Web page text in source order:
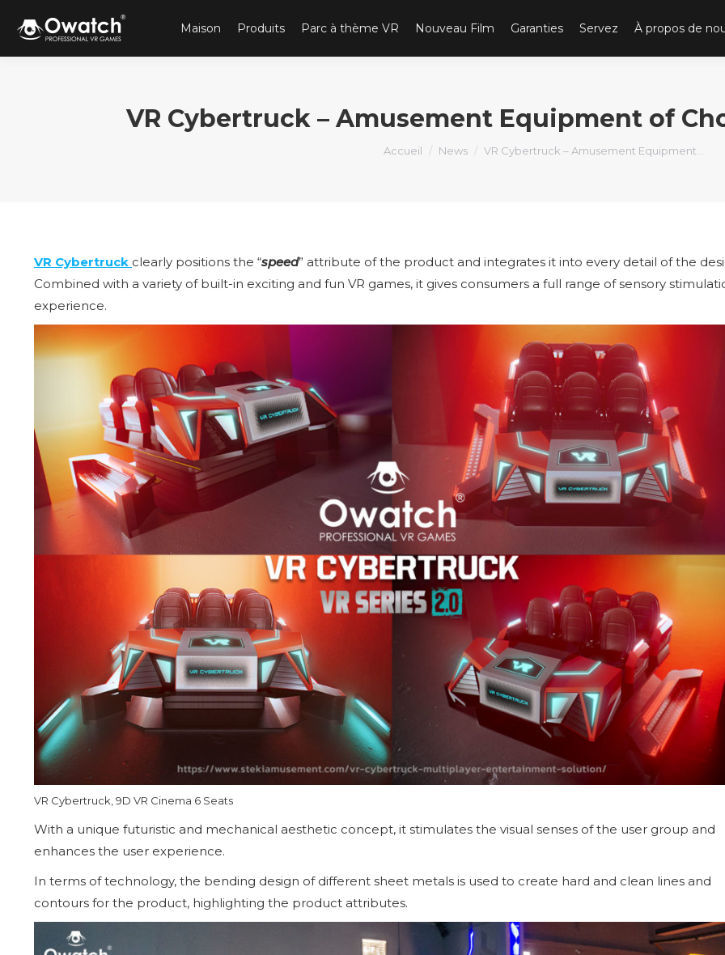
Maison Produits Parc à thème VR Nouveau Film Garanties Servez À propos de
VR Cybertruck – Amusement Equipment of
Vous êtes ici :
Accueil News VR Cybertruck – Amusement Equipment…
VR Cybertruck clearly positions the “speed” attribute of the product and integrates it into every detail of the
Combined with a variety of built-in exciting and fun VR games, it gives consumers a full range of sensory
experience.
VR Cybertruck, 9D VR Cinema 6 Seats
With a unique futuristic and mechanical aesthetic concept, it stimulates the visual senses of the user group and
enhances the user experience.
In terms of technology, the bending design of different sheet metals is used to create hard and clean lines and
contours for the product, highlighting the product attributes.